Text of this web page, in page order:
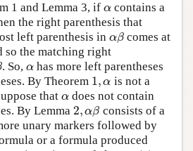
1 and Lemma 3, if α
αcontains a
the right parenthesis that
left parenthesis in αβ
αβ comes at
so the matching right
. So, α
α has more left parentheses
By Theorem 1, α
1,α is not a
that α
αdoes not contain
By Lemma 2, αβ
2,αβ
consists of a
unary markers followed by
or a formula produced